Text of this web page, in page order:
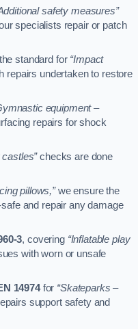
safety measures”
specialists repair or patch
standard for “Impact
repairs undertaken to restore
equipment –
repairs for shock
checks are done
pillows,”we ensure the
and repair any damage
3, covering “Inflatable play
with worn or unsafe
14974for “Skateparks –
support safety and